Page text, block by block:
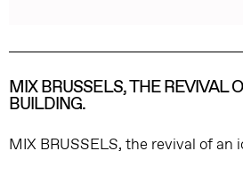
MIX BRUSSELS, THE REVIVAL
BUILDING.
MIX BRUSSELS, the revival of an